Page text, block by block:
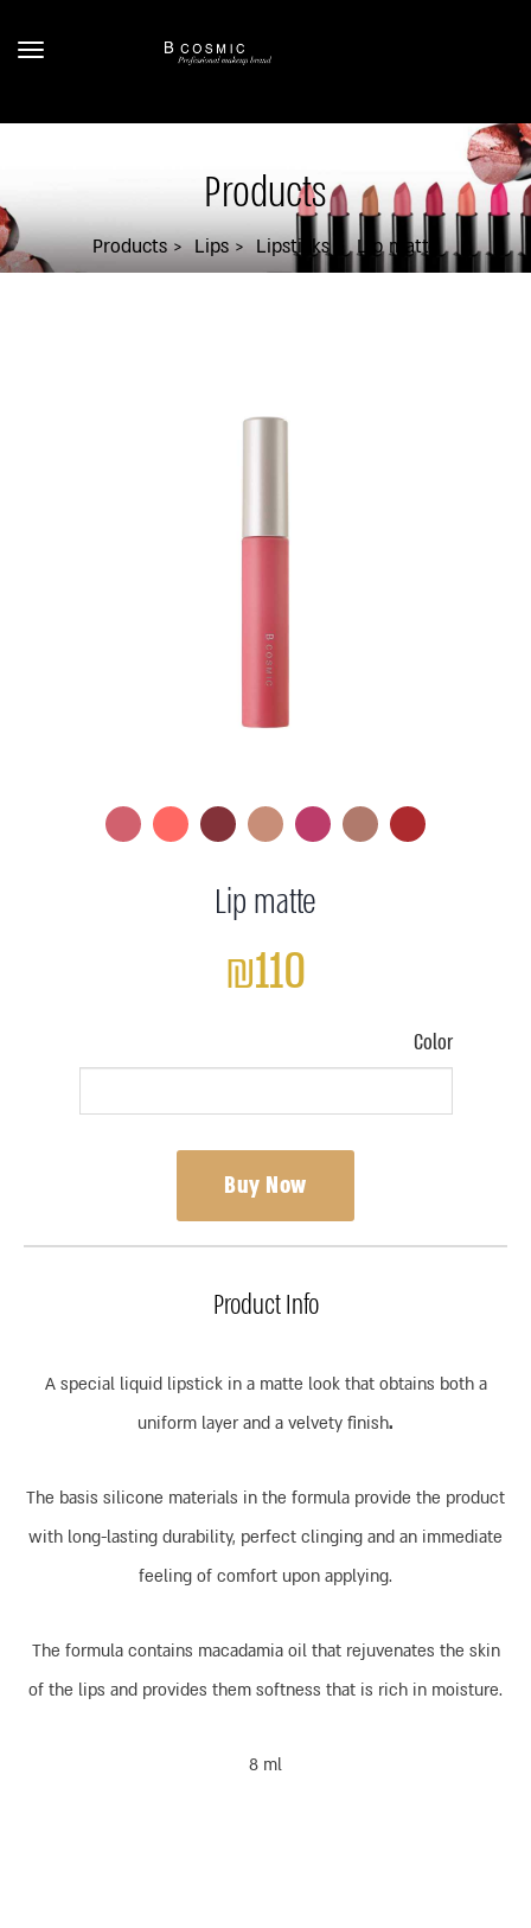
Products
Products Lips Lipsticks Lip matte
Lip matte
₪110
Color
Buy Now
Product Info
A special liquid lipstick in a matte look that obtains both a
uniform layer and a velvety finish.
The basis silicone materials in the formula provide the product
with long-lasting durability, perfect clinging and an immediate
feeling of comfort upon applying.
The formula contains macadamia oil that rejuvenates the skin
of the lips and provides them softness that is rich in moisture.
8 ml